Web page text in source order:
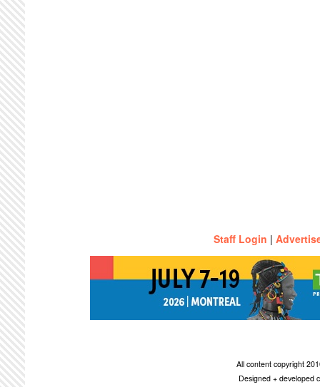
Staff Login |
All content copyright
Designed + developed